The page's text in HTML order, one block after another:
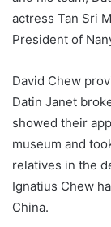
actress Tan Sri
President of
David Chew
Datin Janet
showed their
museum and
relatives in the
Ignatius Chew
China.